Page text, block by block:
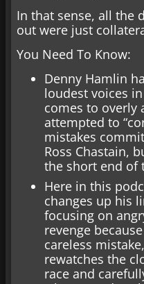
In that sense, all the
out were just
You Need To Know:
Denny Hamlin
loudest voices
comes to overly
attempted to
mistakes
Ross Chastain,
the short end of
Here in this
changes up his
focusing on
revenge
careless
rewatches the
race and